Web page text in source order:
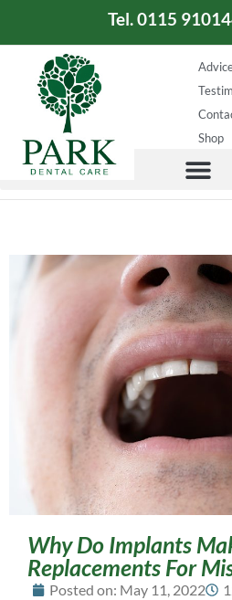
Tel. 0115
Shop
Why Do Implants
Replacements For
Posted on: May 11, 2022